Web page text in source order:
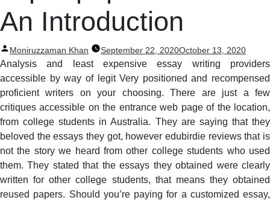
An Introduction
Posted
by
Moniruzzaman Khan September 22, 2020October 13, 2020
Analysis and least expensive essay writing providers
accessible by way of legit Very positioned and recompensed
proficient writers on your choosing. There are just a few
critiques accessible on the entrance web page of the location,
from college students in Australia. They are saying that they
beloved the essays they got, however edubirdie reviews that is
not the story we heard from other college students who used
them. They stated that the essays they obtained were clearly
written for other college students, that means they obtained
reused papers. Should you’re paying for a customized essay,